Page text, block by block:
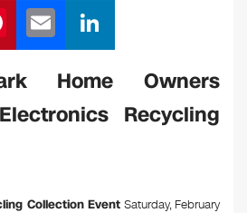
Pi
nt
er
e
m
ail
n
k
e
Home Owners
Recycling
Collection Event Saturday, February